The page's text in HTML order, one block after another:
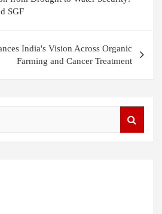
SGF
India's Vision Across Organic
Farming and Cancer Treatment